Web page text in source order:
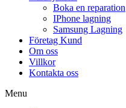
Boka en reparation
IPhone lagning
Samsung Lagning
Företag Kund
Om oss
Villkor
Kontakta oss
Menu